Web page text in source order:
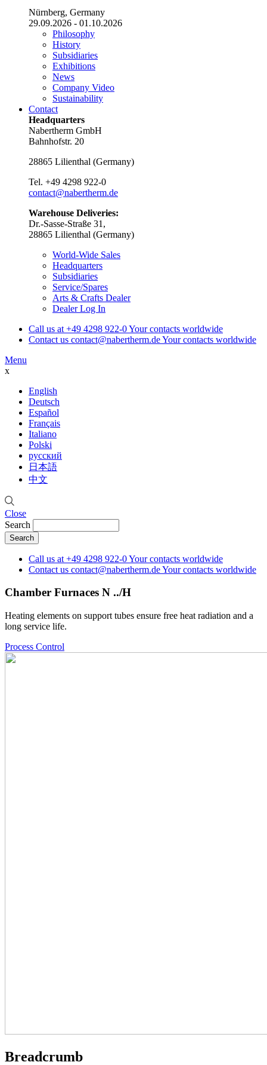
Nürnberg, Germany
29.09.2026 - 01.10.2026
Philosophy
History
Subsidiaries
Exhibitions
News
Company Video
Sustainability
Contact
Headquarters
Nabertherm GmbH
Bahnhofstr. 20
28865 Lilienthal (Germany)
Tel. +49 4298 922-0
contact@nabertherm.de
Warehouse Deliveries:
Dr.-Sasse-Straße 31,
28865 Lilienthal (Germany)
World-Wide Sales
Headquarters
Subsidiaries
Service/Spares
Arts & Crafts Dealer
Dealer Log In
Call us at +49 4298 922-0Your contacts worldwide
Contact us contact@nabertherm.deYour contacts worldwide
Menu
x
English
Deutsch
Español
Français
Italiano
Polski
русский
日本語
中文
Close
Search
Call us at +49 4298 922-0Your contacts worldwide
Contact us contact@nabertherm.deYour contacts worldwide
Chamber Furnaces N ../H
Heating elements on support tubes ensure free heat radiation and a
long service life.
Process Control
Breadcrumb